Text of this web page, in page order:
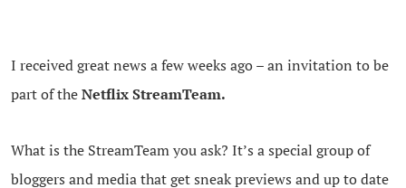
I received great news a few weeks ago – an invitation to be
part of theNetflix StreamTeam.
What is the StreamTeam you ask? It’s a special group of
bloggers and media that get sneak previews and up to date